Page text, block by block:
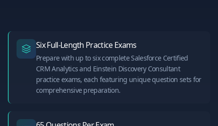
Six Full-Length Practice Exams
Prepare with up to six complete Salesforce Certified
CRM Analytics and Einstein Discovery Consultant
practice exams, each featuring unique question sets for
comprehensive preparation.